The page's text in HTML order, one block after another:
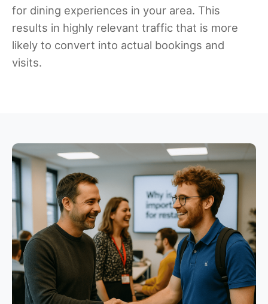
for dining experiences in your area. This
results in highly relevant traffic that is more
likely to convert into actual bookings and
visits.